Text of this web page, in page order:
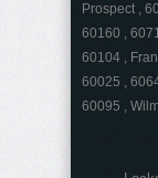
Prospect ,
60160 ,
60104 ,
60025 ,
60095 ,